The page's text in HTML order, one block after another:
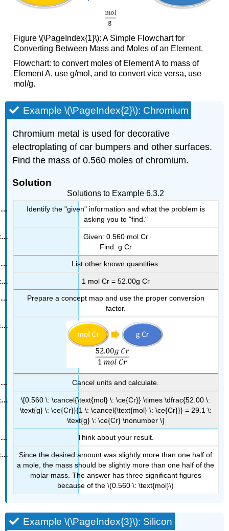
Figure \(\PageIndex{1}\): A Simple Flowchart for
Converting Between Mass and Moles of an Element.
Flowchart: to convert moles of Element A to mass of
Element A, use g/mol, and to convert vice versa, use
mol/g.
Example \(\PageIndex{2}\): Chromium
Chromium metal is used for decorative
electroplating of car bumpers and other surfaces.
Find the mass of 0.560 moles of chromium.
Solution
Solutions to Example 6.3.2
Identify the "given" information and what the problem is
asking you to "find."
Given: 0.560 mol Cr
Find: g Cr
List other known quantities.
1 mol Cr = 52.00g Cr
Prepare a concept map and use the proper conversion
factor.
Cancel units and calculate.
\[0.560 \: \cancel{\text{mol} \: \ce{Cr}} \times \dfrac{52.00 \:
\text{g} \: \ce{Cr}}{1 \: \cancel{\text{mol} \: \ce{Cr}}} = 29.1 \:
\text{g} \: \ce{Cr} \nonumber \]
Think about your result.
Since the desired amount was slightly more than one half of
a mole, the mass should be slightly more than one half of the
molar mass. The answer has three significant figures
because of the \(0.560 \: \text{mol}\)
Example \(\PageIndex{3}\): Silicon